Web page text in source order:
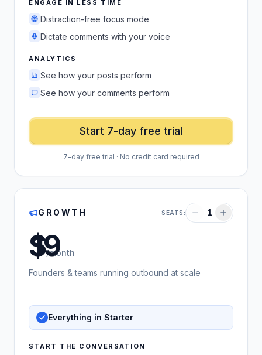
ENGAGE IN LESS TIME
Distraction-free focus mode
Dictate comments with your voice
ANALYTICS
See how your posts perform
See how your comments perform
Start 7-day free trial
7-day free trial · No credit card required
GROWTH SEATS: 1
US dollars
/month
Founders & teams running outbound at scale
Everything in Starter
START THE CONVERSATION